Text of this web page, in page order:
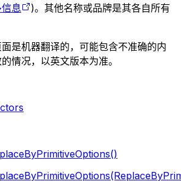
息
)。其他名称或品牌是其各自所有
是机器翻译的，可能包含不准确的内
情况，以英文版本为准。